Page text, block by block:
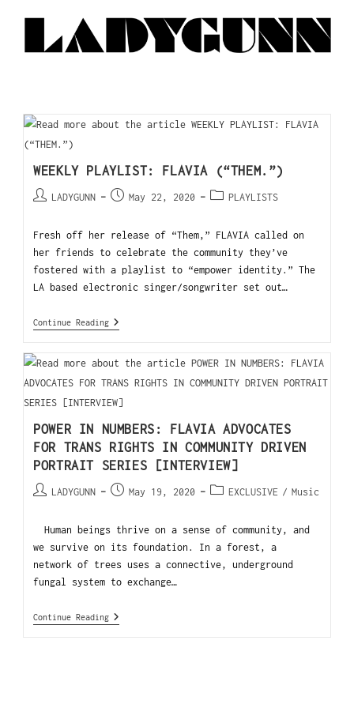
WEEKLY PLAYLIST: FLAVIA (“THEM.”)
LADYGUNN May 22, 2020 PLAYLISTS
Fresh off her release of “Them,” FLAVIA called on
her friends to celebrate the community they’ve
fostered with a playlist to “empower identity.” The
LA based electronic singer/songwriter set out…
Continue Reading
POWER IN NUMBERS: FLAVIA ADVOCATES
FOR TRANS RIGHTS IN COMMUNITY DRIVEN
PORTRAIT SERIES [INTERVIEW]
LADYGUNN May 19, 2020 EXCLUSIVE / Music
Human beings thrive on a sense of community, and
we survive on its foundation. In a forest, a
network of trees uses a connective, underground
fungal system to exchange…
Continue Reading